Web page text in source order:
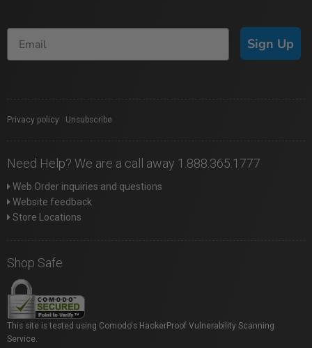
Sign Up
Privacy policy Unsubscribe
Need Help? We are a call away 1.888.365.1777
Web Order inquiries and questions
Website feedback
Store Locations
Shop Safe
This site is tested using Comodo's HackerProof Vulnerability Scanning
Service.